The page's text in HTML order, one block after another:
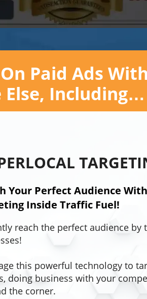
Paid Ads
Else, Including…
Your Perfect Audience
Inside Traffic Fuel!
reach the perfect audience by
this powerful technology to
doing business with your
the corner.